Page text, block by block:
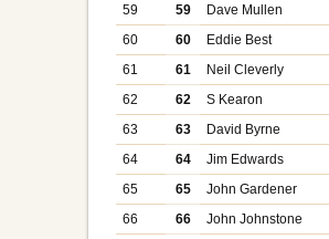
59
59
Dave Mullen
60
60
Eddie Best
61
61
Neil Cleverly
62
62
S Kearon
63
63
David Byrne
64
64
Jim Edwards
65
65
John Gardener
66
66
John Johnstone